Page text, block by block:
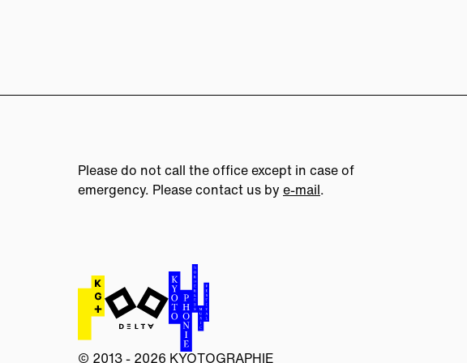
Please do not call the office except in case of
emergency. Please contact us by e-mail.
© 2013 - 2026 KYOTOGRAPHIE